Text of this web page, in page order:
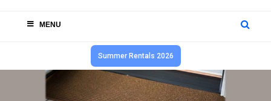
MENU
Summer Rentals 2026